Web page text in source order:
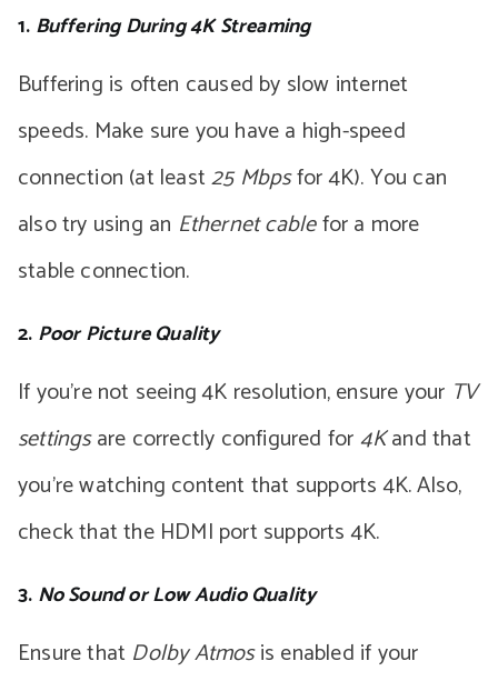
1. Buffering During 4K Streaming
Buffering is often caused by slow internet
speeds. Make sure you have a high-speed
connection (at least25 Mbpsfor 4K). You can
also try using an Ethernet cablefor a more
stable connection.
2. Poor Picture Quality
If you’re not seeing 4K resolution, ensure your TV
settingsare correctly configured for 4Kand that
you’re watching content that supports 4K. Also,
check that the HDMI port supports 4K.
3. No Sound or Low Audio Quality
Ensure that Dolby Atmosis enabled if your